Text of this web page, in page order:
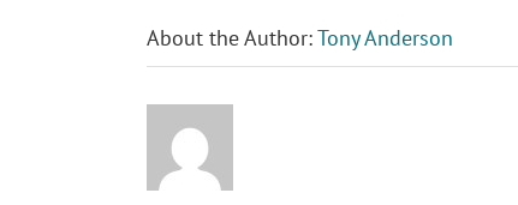
About the Author:Tony Anderson